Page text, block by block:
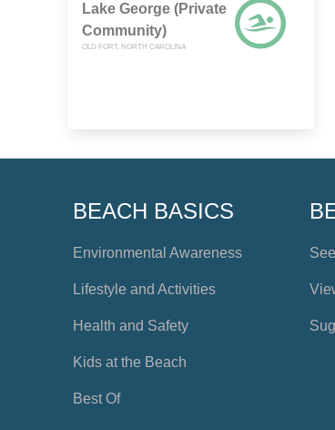
Lake George (Private
Community)
OLD FORT, NORTH CAROLINA
BEACH BASICS
Environmental Awareness
Lifestyle and Activities
Health and Safety
Kids at the Beach
Best Of